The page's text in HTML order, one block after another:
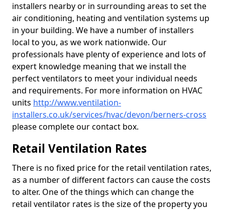
installers nearby or in surrounding areas to set the
air conditioning, heating and ventilation systems up
in your building. We have a number of installers
local to you, as we work nationwide. Our
professionals have plenty of experience and lots of
expert knowledge meaning that we install the
perfect ventilators to meet your individual needs
and requirements. For more information on HVAC
units http://www.ventilation-
installers.co.uk/services/hvac/devon/berners-cross
please complete our contact box.
Retail Ventilation Rates
There is no fixed price for the retail ventilation rates,
as a number of different factors can cause the costs
to alter. One of the things which can change the
retail ventilator rates is the size of the property you